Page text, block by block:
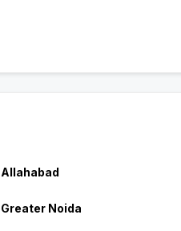
Allahabad
Greater Noida